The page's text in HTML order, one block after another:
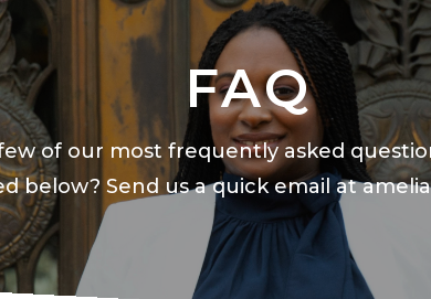
FAQ
of our most frequently asked
below? Send us a quick email at